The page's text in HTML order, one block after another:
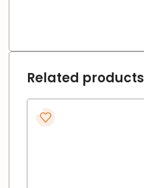
Related products